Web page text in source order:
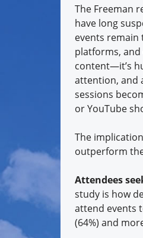
The Freeman
have long
events remain
platforms,
content—it’s
attention, and
sessions
or YouTube
The
outperform
Attendees
study is how
attend events
(64%) and